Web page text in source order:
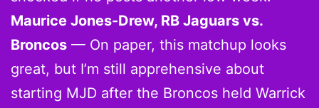
Maurice Jones-Drew, RB Jaguars vs.
Broncos — On paper, this matchup looks
great, but I’m still apprehensive about
starting MJD after the Broncos held Warrick